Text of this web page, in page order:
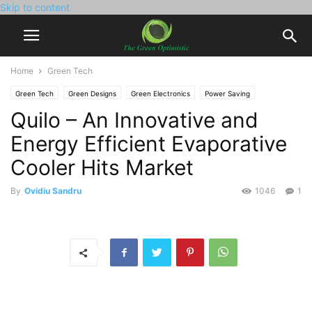
Skip to content
Home Green Tech
Green Tech Green Designs Green Electronics Power Saving
Quilo – An Innovative and
Energy Efficient Evaporative
Cooler Hits Market
By Ovidiu Sandru 1
1046